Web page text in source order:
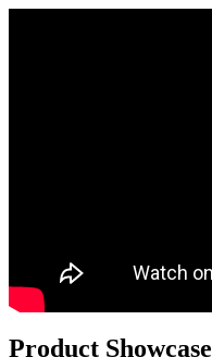
Product Showcase